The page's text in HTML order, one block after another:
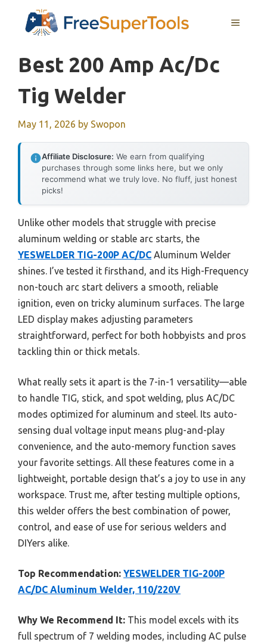
MENU
Best 200 Amp Ac/dc
Tig Welder
May 11, 2026 by Swopon
Affiliate Disclosure: We earn from qualifying
purchases through some links here, but we only
recommend what we truly love. No fluff, just honest
picks!
Unlike other models that struggle with precise
aluminum welding or stable arc starts, the
YESWELDER TIG-200P AC/DC Aluminum Welder
shines. I’ve tested it firsthand, and its High-Frequency
non-touch arc start delivers a smooth, reliable
ignition, even on tricky aluminum surfaces. The large
LED display makes adjusting parameters
straightforward, perfect for both hobbyists and pros
tackling thin or thick metals.
What really sets it apart is the 7-in-1 versatility—able
to handle TIG, stick, and spot welding, plus AC/DC
modes optimized for aluminum and steel. Its auto-
sensing dual voltage input means plug-and-play
convenience, and the auto-memory function saves
your favorite settings. All these features come in a
lightweight, portable design that’s a joy to use in any
workspace. Trust me, after testing multiple options,
this welder offers the best combination of power,
control, and ease of use for serious welders and
DIYers alike.
Top Recommendation: YESWELDER TIG-200P
AC/DC Aluminum Welder, 110/220V
Why We Recommend It: This model excels with its
full spectrum of 7 welding modes, including AC pulse